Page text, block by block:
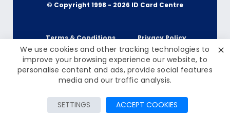
Inc Tax: £95.40
Add to Cart
© Copyright 1998 - 2026 ID Card Centre
Terms & Conditions Privacy Policy
Cookie Policy Terms & Conditions
Privacy Policy
✕
We use cookies and other tracking technologies to
improve your browsing experience our website, to
personalise content and ads, provide social features
media and our traffic analysis.
SETTINGS ACCEPT COOKIES